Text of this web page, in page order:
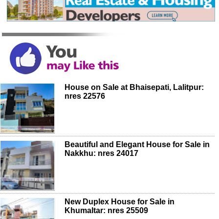
House on Sale at Bhaisepati, Lalitpur:
nres 22576
Beautiful and Elegant House for Sale in
Nakkhu: nres 24017
New Duplex House for Sale in
Khumaltar: nres 25509